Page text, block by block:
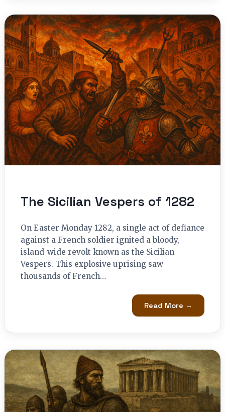
The Sicilian Vespers of 1282
On Easter Monday 1282, a single act of defiance
against a French soldier ignited a bloody,
island-wide revolt known as the Sicilian
Vespers. This explosive uprising saw
thousands of French…
Read More →